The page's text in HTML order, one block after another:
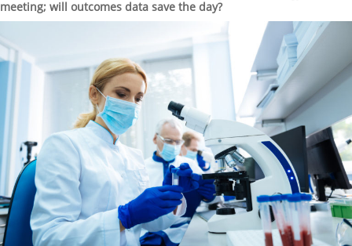
meeting; will outcomes data save the day?